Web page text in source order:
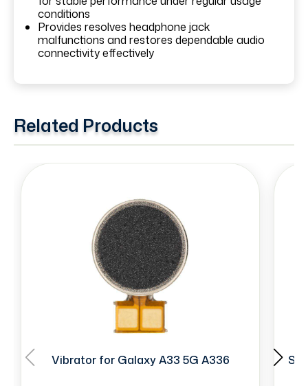
conditions
Provides resolves headphone jack
malfunctions and restores dependable audio
connectivity effectively
Related Products
Vibrator for Galaxy A33 5G A336